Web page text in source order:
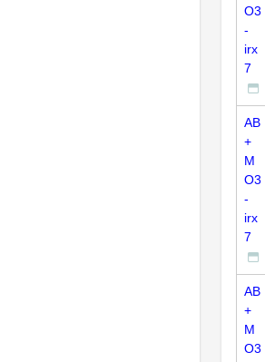
O3
-
irx
7
AB
+
M
O3
-
irx
7
AB
+
M
O3